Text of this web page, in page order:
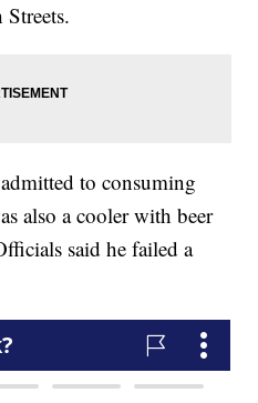
to consuming
also a cooler with beer
said he failed a